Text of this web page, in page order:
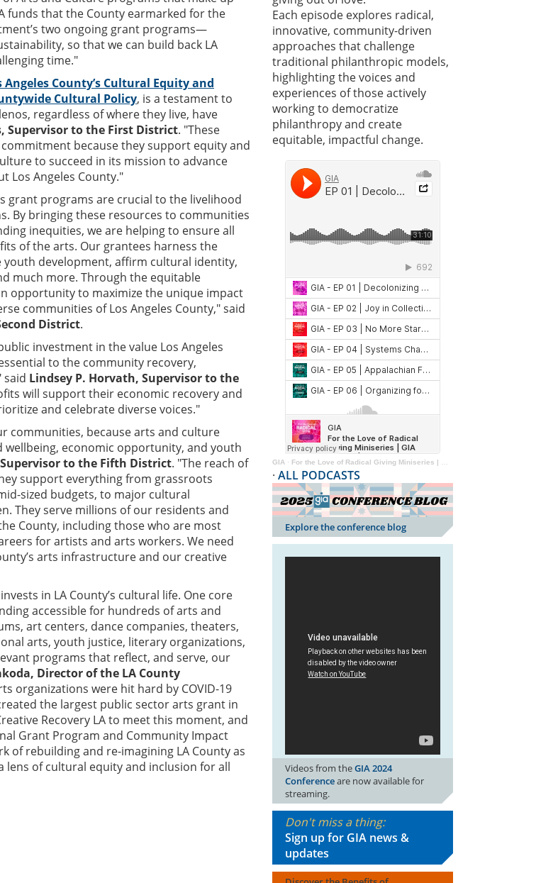
funds that the County earmarked for the
two ongoing grant programs—
so that we can build back LA
time."
Angeles County’s Cultural Equity and
Cultural Policy, is a testament to
regardless of where they live, have
Supervisor to the First District. "These
because they support equity and
to succeed in its mission to advance
Los Angeles County."
grant programs are crucial to the livelihood
By bringing these resources to communities
inequities, we are helping to ensure all
of the arts. Our grantees harness the
development, affirm cultural identity,
much more. Through the equitable
opportunity to maximize the unique impact
communities of Los Angeles County," said
District.
investment in the value Los Angeles
to the community recovery,
said Lindsey P. Horvath, Supervisor to the
will support their economic recovery and
and celebrate diverse voices."
communities, because arts and culture
economic opportunity, and youth
to the Fifth District. "The reach of
support everything from grassroots
sized budgets, to major cultural
They serve millions of our residents and
County, including those who are most
for artists and arts workers. We need
arts infrastructure and our creative
in LA County’s cultural life. One core
accessible for hundreds of arts and
art centers, dance companies, theaters,
arts, youth justice, literary organizations,
programs that reflect, and serve, our
Director of the LA County
organizations were hit hard by COVID-19
the largest public sector arts grant in
Recovery LA to meet this moment, and
Grant Program and Community Impact
of rebuilding and re-imagining LA County as
of cultural equity and inclusion for all
Each episode explores radical,
innovative, community-driven
approaches that challenge
traditional philanthropic models,
highlighting the voices and
experiences of those actively
working to democratize
philanthropy and create
equitable, impactful change.
GIA · For the Love of Radical Giving Miniseries | GIA Reader | 2024
· ALL PODCASTS
Explore the conference blog
Videos from theGIA 2024
Conferenceare now available for
streaming.
Don't miss a thing:
Sign up for GIA news &
updates